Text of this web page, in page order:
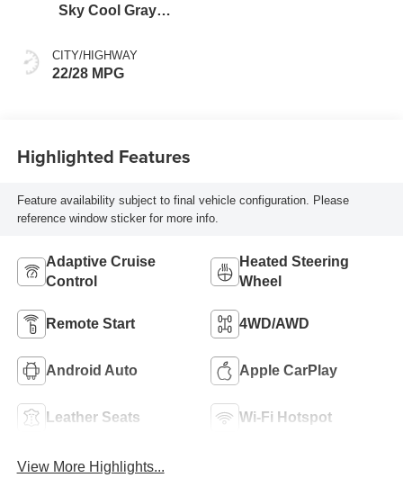
Sky Cool Gray
Accents,
Perforated
CITY/HIGHWAY
22/28 MPG
Highlighted Features
Feature availability subject to final vehicle configuration. Please
reference window sticker for more info.
Adaptive Cruise
Control
Heated Steering
Wheel
Remote Start 4WD/AWD
Android Auto Apple CarPlay
Leather Seats Wi-Fi Hotspot
View More Highlights...